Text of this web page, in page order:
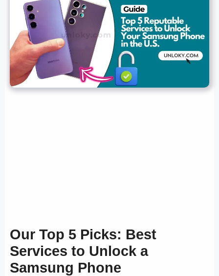
Our Top 5 Picks: Best
Services to Unlock a
Samsung Phone